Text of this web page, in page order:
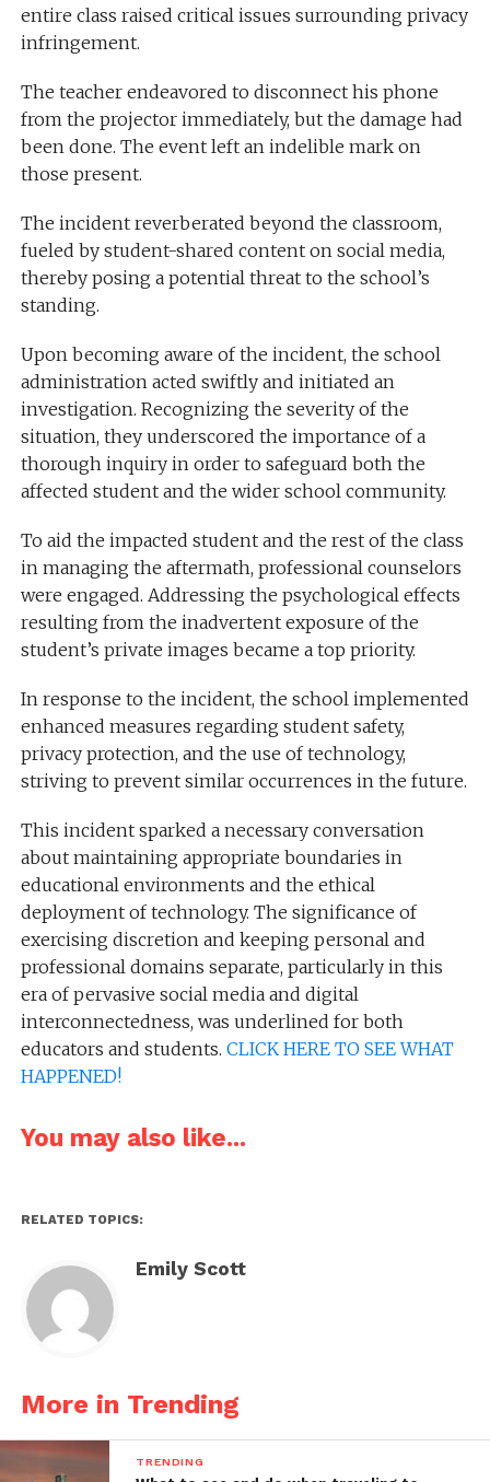
entire class raised critical issues surrounding privacy
infringement.
The teacher endeavored to disconnect his phone
from the projector immediately, but the damage had
been done. The event left an indelible mark on
those present.
The incident reverberated beyond the classroom,
fueled by student-shared content on social media,
thereby posing a potential threat to the school’s
standing.
Upon becoming aware of the incident, the school
administration acted swiftly and initiated an
investigation. Recognizing the severity of the
situation, they underscored the importance of a
thorough inquiry in order to safeguard both the
affected student and the wider school community.
To aid the impacted student and the rest of the class
in managing the aftermath, professional counselors
were engaged. Addressing the psychological effects
resulting from the inadvertent exposure of the
student’s private images became a top priority.
In response to the incident, the school implemented
enhanced measures regarding student safety,
privacy protection, and the use of technology,
striving to prevent similar occurrences in the future.
This incident sparked a necessary conversation
about maintaining appropriate boundaries in
educational environments and the ethical
deployment of technology. The significance of
exercising discretion and keeping personal and
professional domains separate, particularly in this
era of pervasive social media and digital
interconnectedness, was underlined for both
educators and students. CLICK HERE TO SEE WHAT
HAPPENED!
You may also like...
RELATED TOPICS:
Emily Scott
More in Trending
TRENDING